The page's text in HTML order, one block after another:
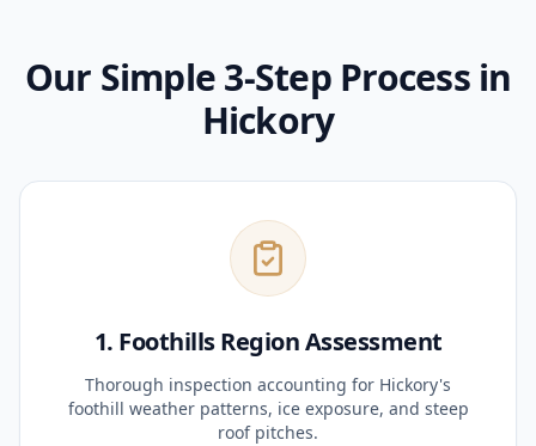
Our Simple 3-Step Process in
Hickory
1. Foothills Region Assessment
Thorough inspection accounting for Hickory's
foothill weather patterns, ice exposure, and steep
roof pitches.